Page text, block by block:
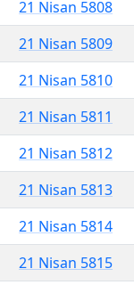
21 Nisan 5808
21 Nisan 5809
21 Nisan 5810
21 Nisan 5811
21 Nisan 5812
21 Nisan 5813
21 Nisan 5814
21 Nisan 5815